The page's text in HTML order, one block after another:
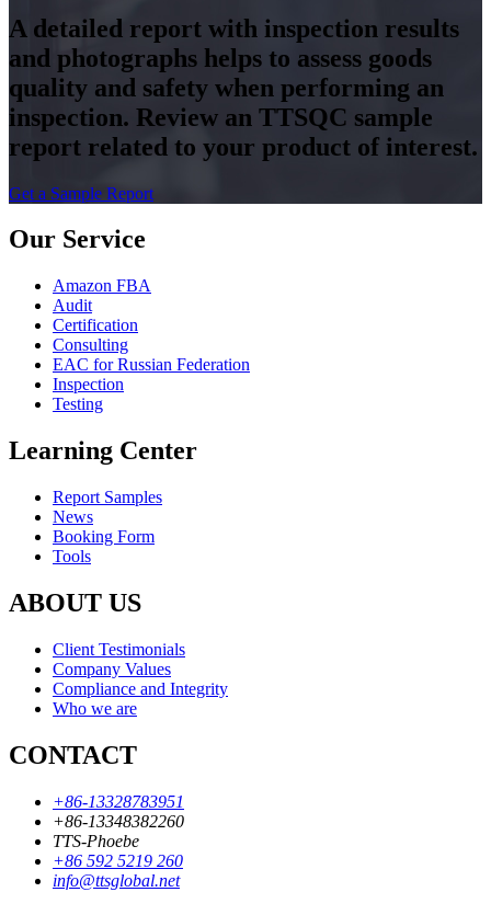
A detailed report with inspection results
and photographs helps to assess goods
quality and safety when performing an
inspection. Review an TTSQC sample
report related to your product of interest.
Get a Sample Report
Our Service
Amazon FBA
Audit
Certification
Consulting
EAC for Russian Federation
Inspection
Testing
Learning Center
Report Samples
News
Booking Form
Tools
ABOUT US
Client Testimonials
Company Values
Compliance and Integrity
Who we are
CONTACT
+86-13328783951
+86-13348382260
TTS-Phoebe
+86 592 5219 260
info@ttsglobal.net